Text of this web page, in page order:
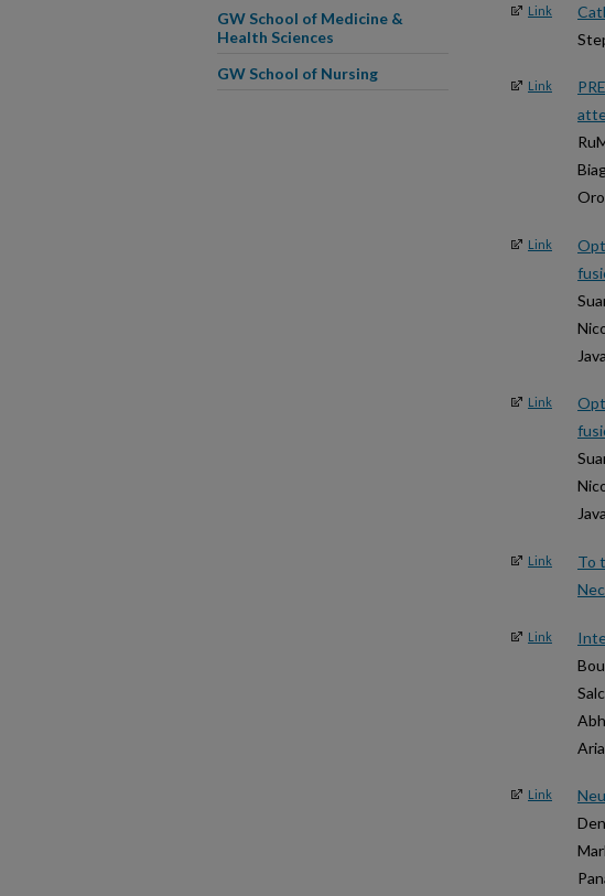
Link
Link
Link
Link
Link
To
Link
Link
GW School of Medicine &
Health Sciences
GW School of Nursing